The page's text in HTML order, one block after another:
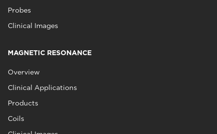
Probes
Clinical Images
MAGNETIC RESONANCE
Overview
Clinical Applications
Products
Coils